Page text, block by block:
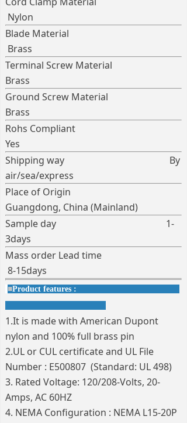
Nylon
Blade Material
Brass
Terminal Screw Material
Brass
Ground Screw Material
Brass
Rohs Compliant
Yes
Shipping way By
air/sea/express
Place of Origin
Guangdong, China (Mainland)
Sample day 1-
3days
Mass order Lead time
8-15days
■Product features :
1.It is made with American Dupont
nylon and 100% full brass pin
2.UL or CUL certificate and UL File
Number : E500807 (Standard: UL 498)
3. Rated Voltage: 120/208-Volts, 20-
Amps, AC 60HZ
4. NEMA Configuration : NEMA L15-20P